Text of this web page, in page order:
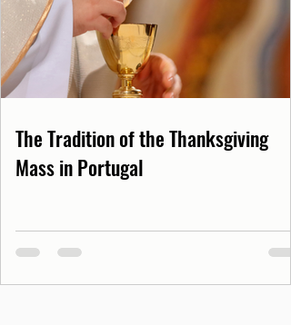
The Tradition of the Thanksgiving
Mass in Portugal